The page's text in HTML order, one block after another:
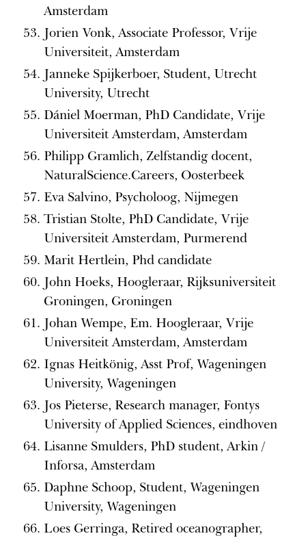
Amsterdam
Jorien Vonk, Associate Professor, Vrije
Universiteit, Amsterdam
Janneke Spijkerboer, Student, Utrecht
University, Utrecht
Dániel Moerman, PhD Candidate, Vrije
Universiteit Amsterdam, Amsterdam
Philipp Gramlich, Zelfstandig docent,
NaturalScience.Careers, Oosterbeek
Eva Salvino, Psycholoog, Nijmegen
Tristian Stolte, PhD Candidate, Vrije
Universiteit Amsterdam, Purmerend
Marit Hertlein, Phd candidate
John Hoeks, Hoogleraar, Rijksuniversiteit
Groningen, Groningen
Johan Wempe, Em. Hoogleraar, Vrije
Universiteit Amsterdam, Amsterdam
Ignas Heitkönig, Asst Prof, Wageningen
University, Wageningen
Jos Pieterse, Research manager, Fontys
University of Applied Sciences, eindhoven
Lisanne Smulders, PhD student, Arkin /
Inforsa, Amsterdam
Daphne Schoop, Student, Wageningen
University, Wageningen
Loes Gerringa, Retired oceanographer,